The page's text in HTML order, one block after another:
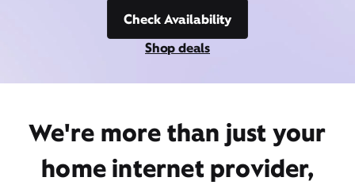
Check Availability
Shop deals
We're more than just your
home internet provider,